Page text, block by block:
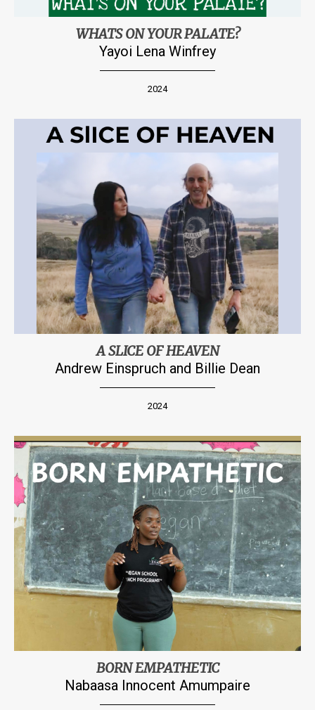
WHATS ON YOUR PALATE?
Yayoi Lena Winfrey
2024
A SLICE OF HEAVEN
Andrew Einspruch and Billie Dean
2024
BORN EMPATHETIC
Nabaasa Innocent Amumpaire